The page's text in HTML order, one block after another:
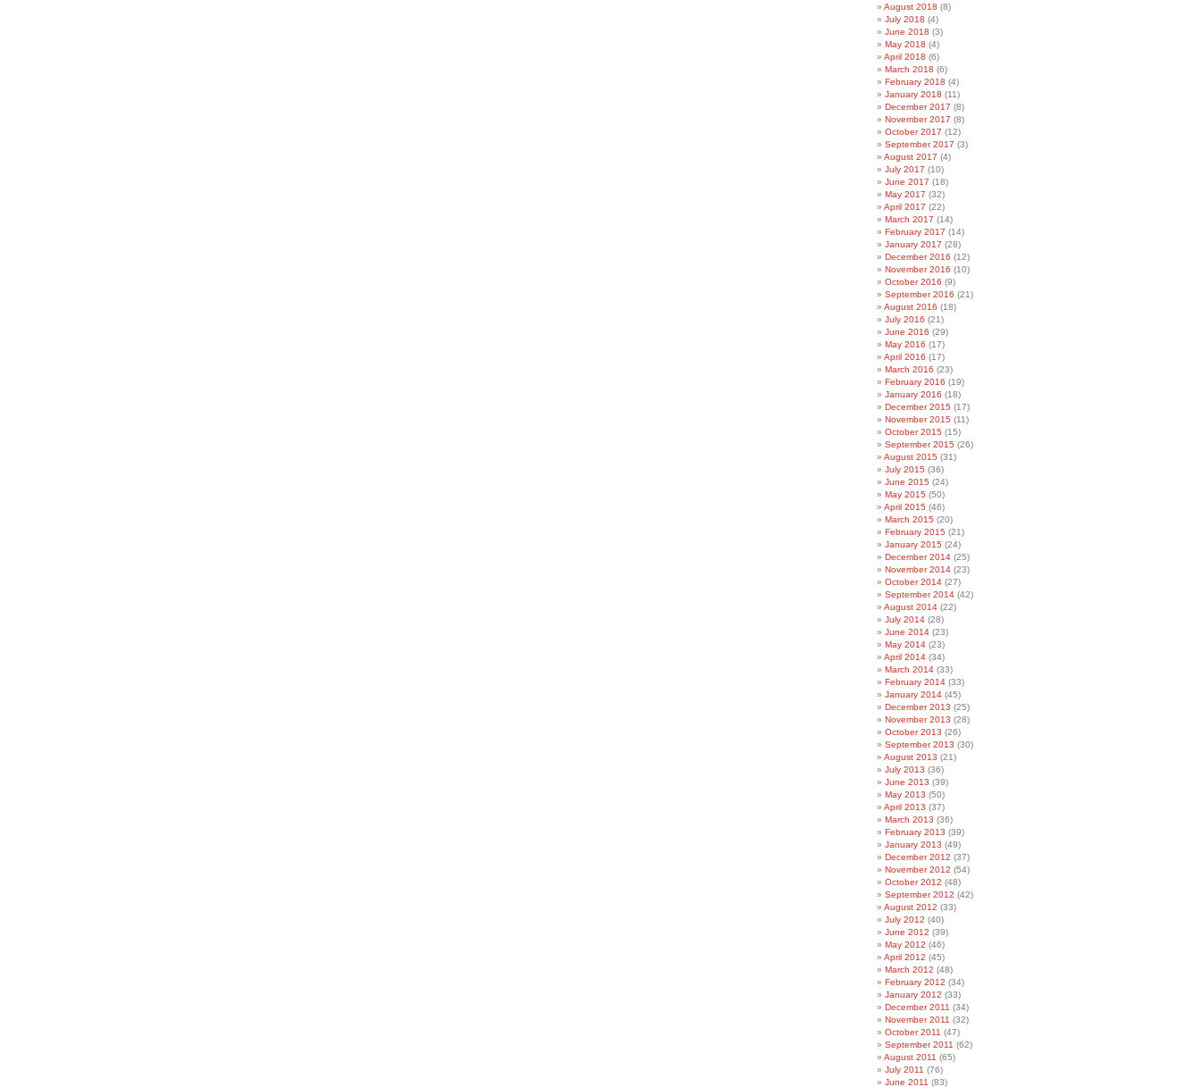
August 2018 (8)
July 2018 (4)
June 2018 (3)
May 2018 (4)
April 2018 (6)
March 2018 (6)
February 2018 (4)
January 2018 (11)
December 2017 (8)
November 2017 (8)
October 2017 (12)
September 2017 (3)
August 2017 (4)
July 2017 (10)
June 2017 (18)
May 2017 (32)
April 2017 (22)
March 2017 (14)
February 2017 (14)
January 2017 (28)
December 2016 (12)
November 2016 (10)
October 2016 (9)
September 2016 (21)
August 2016 (18)
July 2016 (21)
June 2016 (29)
May 2016 (17)
April 2016 (17)
March 2016 (23)
February 2016 (19)
January 2016 (18)
December 2015 (17)
November 2015 (11)
October 2015 (15)
September 2015 (26)
August 2015 (31)
July 2015 (36)
June 2015 (24)
May 2015 (50)
April 2015 (46)
March 2015 (20)
February 2015 (21)
January 2015 (24)
December 2014 (25)
November 2014 (23)
October 2014 (27)
September 2014 (42)
August 2014 (22)
July 2014 (28)
June 2014 (23)
May 2014 (23)
April 2014 (34)
March 2014 (33)
February 2014 (33)
January 2014 (45)
December 2013 (25)
November 2013 (28)
October 2013 (26)
September 2013 (30)
August 2013 (21)
July 2013 (36)
June 2013 (39)
May 2013 (50)
April 2013 (37)
March 2013 (36)
February 2013 (39)
January 2013 (49)
December 2012 (37)
November 2012 (54)
October 2012 (48)
September 2012 (42)
August 2012 (33)
July 2012 (40)
June 2012 (39)
May 2012 (46)
April 2012 (45)
March 2012 (48)
February 2012 (34)
January 2012 (33)
December 2011 (34)
November 2011 (32)
October 2011 (47)
September 2011 (62)
August 2011 (65)
July 2011 (76)
June 2011 (83)